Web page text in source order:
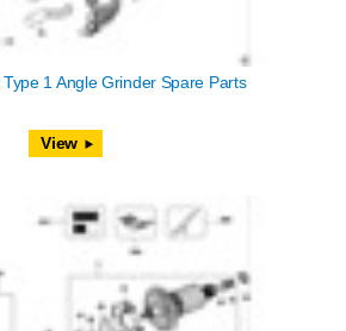
1 Angle Grinder Spare Parts
View